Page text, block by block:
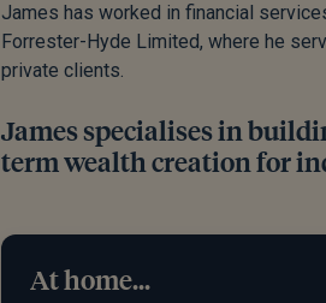
James has worked in financial
Forrester-Hyde Limited, where he
private clients.
James specialises in
term wealth creation for
At home...